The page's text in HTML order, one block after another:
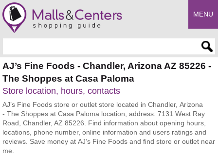
MENU
AJ’s Fine Foods - Chandler, Arizona AZ 85226 -
The Shoppes at Casa Paloma
Store location, hours, contacts
AJ’s Fine Foods store or outlet store located in Chandler, Arizona
- The Shoppes at Casa Paloma location, address: 7131 West Ray
Road, Chandler, AZ 85226. Find information about opening hours,
locations, phone number, online information and users ratings and
reviews. Save money at AJ’s Fine Foods and find store or outlet near
me.